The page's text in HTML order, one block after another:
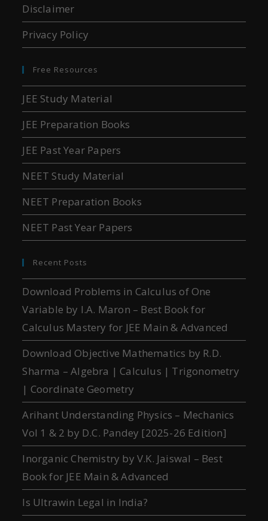
Disclaimer
Privacy Policy
Free Resources
JEE Study Material
JEE Preparation Books
JEE Past Year Papers
NEET Study Material
NEET Preparation Books
NEET Past Year Papers
Recent Posts
Download Problems in Calculus of One
Variable by I.A. Maron – Best Book for
Calculus Mastery for JEE Main & Advanced
Download Objective Mathematics by R.D.
Sharma – Algebra | Calculus | Trigonometry
| Coordinate Geometry
Arihant Understanding Physics – Mechanics
Vol 1 & 2 by D.C. Pandey [2025-26 Edition]
Inorganic Chemistry by V.K. Jaiswal – Best
Book for JEE Main & Advanced
Is Ultrawin Legal in India?